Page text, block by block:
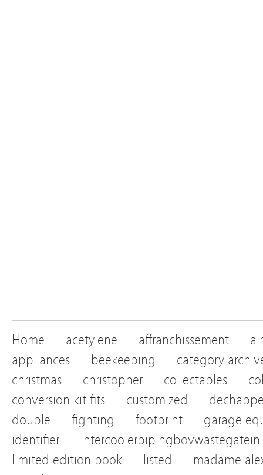
Home acetylene affranchissement
appliances
beekeeping
category
christmas
christopher collectables
conversion kit fits
customized
double
fighting footprint
garage
identifier
intercoolerpipingbovwastegatein
limited edition book
listed
madame